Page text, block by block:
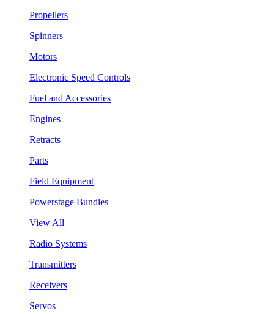
Propellers
Spinners
Motors
Electronic Speed Controls
Fuel and Accessories
Engines
Retracts
Parts
Field Equipment
Powerstage Bundles
View All
Radio Systems
Transmitters
Receivers
Servos